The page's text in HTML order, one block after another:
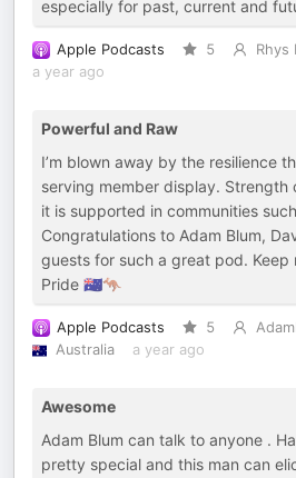
especially for past, current and
Apple Podcasts 5 Rhys
a year ago
Powerful and Raw
I’m blown away by the resilience
serving member display. Strength
it is supported in communities
Congratulations to Adam Blum,
guests for such a great pod. Keep
Pride 🇦🇺🦘
Apple Podcasts 5
Australia
a year ago
Awesome
Adam Blum can talk to anyone .
pretty special and this man can